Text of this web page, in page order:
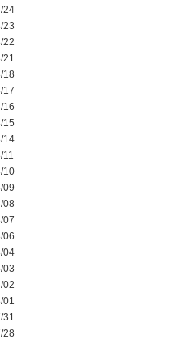
24
23
22
21
18
17
16
15
14
11
10
09
08
07
06
04
03
02
01
31
28